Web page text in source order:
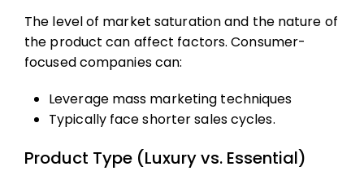
The level of market saturation and the nature of
the product can affect factors. Consumer-
focused companies can:
Leverage mass marketing techniques
Typically face shorter sales cycles.
Product Type (Luxury vs. Essential)